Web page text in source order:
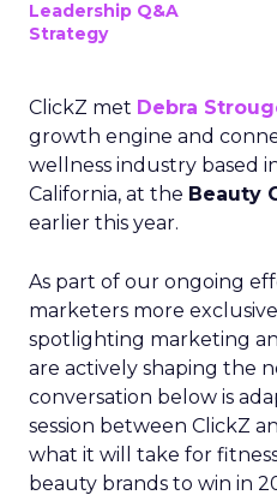
Leadership Q&A
Strategy
ClickZ met Debra
growth engine and
wellness industry based
California, at the Beauty
earlier this year.
As part of our ongoing
marketers more
spotlighting marketing
are actively shaping the
conversation below is
session between ClickZ
what it will take for
beauty brands to win in